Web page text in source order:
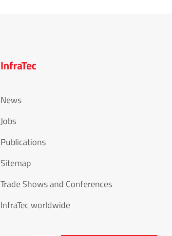
InfraTec
News
Jobs
Publications
Sitemap
Trade Shows and Conferences
InfraTec worldwide